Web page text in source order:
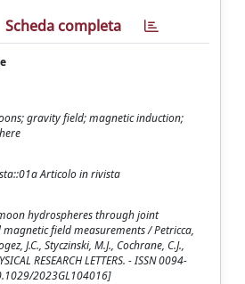
Scheda completa
gravity field; magnetic induction;
Articolo in rivista
hydrospheres through joint
field measurements / Petricca,
J.C., Styczinski, M.J., Cochrane, C.J.,
RESEARCH LETTERS. - ISSN 0094-
2023GL104016]